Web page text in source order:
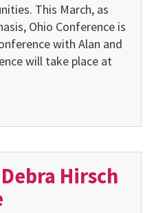
This March, as
Ohio Conference is
with Alan and
will take place at
Hirsch